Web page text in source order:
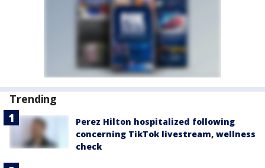
Trending
Perez Hilton hospitalized following
concerning TikTok livestream, wellness
check